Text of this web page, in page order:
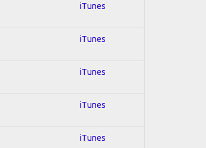
iTunes
iTunes
iTunes
iTunes
iTunes